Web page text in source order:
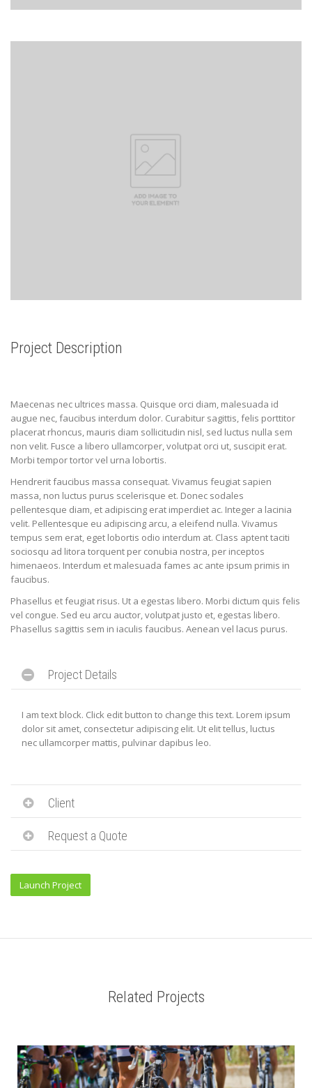
Project Description
Maecenas nec ultrices massa. Quisque orci diam, malesuada id
augue nec, faucibus interdum dolor. Curabitur sagittis, felis porttitor
placerat rhoncus, mauris diam sollicitudin nisl, sed luctus nulla sem
non velit. Fusce a libero ullamcorper, volutpat orci ut, suscipit erat.
Morbi tempor tortor vel urna lobortis.
Hendrerit faucibus massa consequat. Vivamus feugiat sapien
massa, non luctus purus scelerisque et. Donec sodales
pellentesque diam, et adipiscing erat imperdiet ac. Integer a lacinia
velit. Pellentesque eu adipiscing arcu, a eleifend nulla. Vivamus
tempus sem erat, eget lobortis odio interdum at. Class aptent taciti
sociosqu ad litora torquent per conubia nostra, per inceptos
himenaeos. Interdum et malesuada fames ac ante ipsum primis in
faucibus.
Phasellus et feugiat risus. Ut a egestas libero. Morbi dictum quis felis
vel congue. Sed eu arcu auctor, volutpat justo et, egestas libero.
Phasellus sagittis sem in iaculis faucibus. Aenean vel lacus purus.
Project Details
I am text block. Click edit button to change this text. Lorem ipsum
dolor sit amet, consectetur adipiscing elit. Ut elit tellus, luctus
nec ullamcorper mattis, pulvinar dapibus leo.
Client
Request a Quote
Launch Project
Related Projects